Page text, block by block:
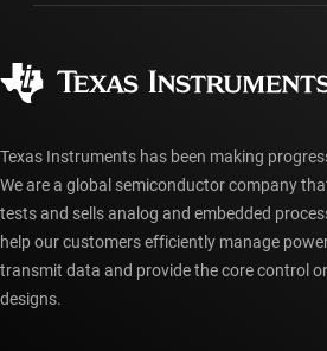
myTI account FAQs
Ordering FAQs
Texas Instruments has been making
We are a global semiconductor company
tests and sells analog and embedded
help our customers efficiently manage
transmit data and provide the core control
designs.